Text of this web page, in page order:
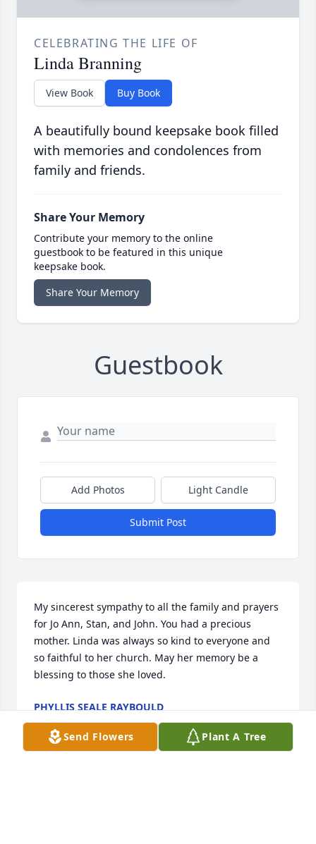
CELEBRATING THE LIFE OF
Linda Branning
View Book Buy Book
A beautifully bound keepsake book filled
with memories and condolences from
family and friends.
Share Your Memory
Contribute your memory to the online
guestbook to be featured in this unique
keepsake book.
Share Your Memory
Guestbook
Add Photos Light Candle
Submit Post
My sincerest sympathy to all the family and prayers
for Jo Ann, Stan, and John. You had a precious
mother. Linda was always so kind to everyone and
so faithful to her church. May her memory be a
blessing to those she loved.
PHYLLIS SEALE RAYBOULD
Jul 10, 2023
Send Flowers Plant A Tree